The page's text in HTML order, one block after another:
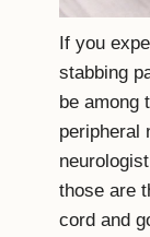
If you
stabbing
be among
peripheral
those are
cord and